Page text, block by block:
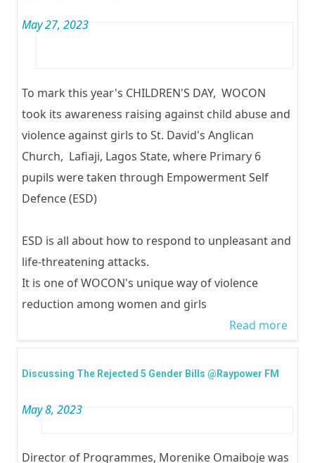
May 27, 2023
To mark this year's CHILDREN'S DAY, WOCON
took its awareness raising against child abuse and
violence against girls to St. David's Anglican
Church, Lafiaji, Lagos State, where Primary 6
pupils were taken through Empowerment Self
Defence (ESD)
ESD is all about how to respond to unpleasant and
life-threatening attacks.
It is one of WOCON's unique way of violence
reduction among women and girls
Read more
Discussing The Rejected 5 Gender Bills @Raypower FM
May 8, 2023
Director of Programmes, Morenike Omaiboje was